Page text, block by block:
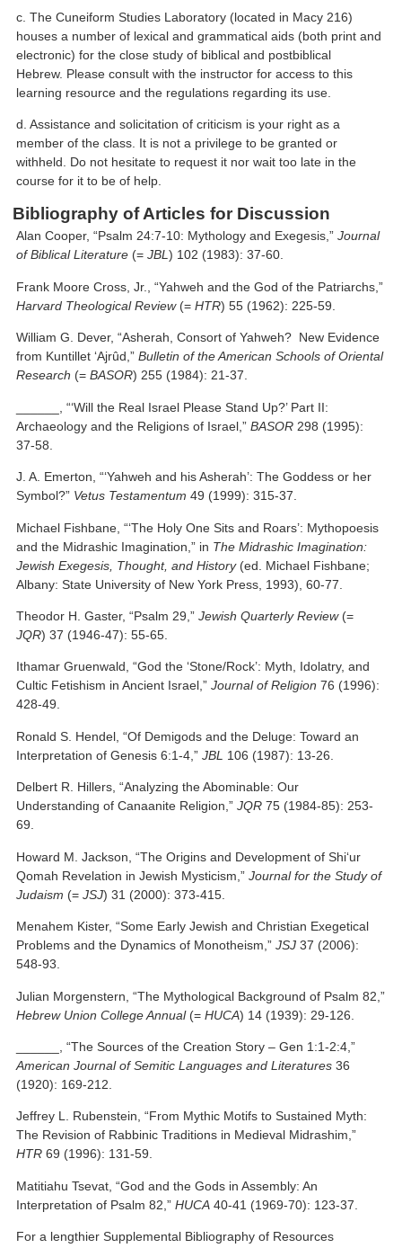
c. The Cuneiform Studies Laboratory (located in Macy 216)
houses a number of lexical and grammatical aids (both print and
electronic) for the close study of biblical and postbiblical
Hebrew. Please consult with the instructor for access to this
learning resource and the regulations regarding its use.
d. Assistance and solicitation of criticism is your right as a
member of the class. It is not a privilege to be granted or
withheld. Do not hesitate to request it nor wait too late in the
course for it to be of help.
Bibliography of Articles for Discussion
Alan Cooper, “Psalm 24:7-10: Mythology and Exegesis,”Journal
of Biblical Literature (=JBL) 102 (1983): 37-60.
Frank Moore Cross, Jr., “Yahweh and the God of the Patriarchs,”
Harvard Theological Review(=HTR) 55 (1962): 225-59.
William G. Dever, “Asherah, Consort of Yahweh? New Evidence
from Kuntillet ‘Ajrûd,”Bulletin of the American Schools of Oriental
Research (=BASOR) 255 (1984): 21-37.
______, “‘Will the Real Israel Please Stand Up?’ Part II:
Archaeology and the Religions of Israel,”BASOR 298 (1995):
37-58.
J. A. Emerton, “‘Yahweh and his Asherah’: The Goddess or her
Symbol?” Vetus Testamentum 49 (1999): 315-37.
Michael Fishbane, “‘The Holy One Sits and Roars’: Mythopoesis
and the Midrashic Imagination,” in The Midrashic Imagination:
Jewish Exegesis, Thought, and History(ed. Michael Fishbane;
Albany: State University of New York Press, 1993), 60-77.
Theodor H. Gaster, “Psalm 29,”Jewish Quarterly Review(=
JQR) 37 (1946-47): 55-65.
Ithamar Gruenwald, “God the ‘Stone/Rock’: Myth, Idolatry, and
Cultic Fetishism in Ancient Israel,”Journal of Religion 76 (1996):
428-49.
Ronald S. Hendel, “Of Demigods and the Deluge: Toward an
Interpretation of Genesis 6:1-4,”JBL 106 (1987): 13-26.
Delbert R. Hillers, “Analyzing the Abominable: Our
Understanding of Canaanite Religion,”JQR 75 (1984-85): 253-
69.
Howard M. Jackson, “The Origins and Development of Shi‘ur
Qomah Revelation in Jewish Mysticism,”Journal for the Study of
Judaism (=JSJ) 31 (2000): 373-415.
Menahem Kister, “Some Early Jewish and Christian Exegetical
Problems and the Dynamics of Monotheism,”JSJ 37 (2006):
548-93.
Julian Morgenstern, “The Mythological Background of Psalm 82,”
Hebrew Union College Annual(=HUCA) 14 (1939): 29-126.
______, “The Sources of the Creation Story – Gen 1:1-2:4,”
American Journal of Semitic Languages and Literatures 36
(1920): 169-212.
Jeffrey L. Rubenstein, “From Mythic Motifs to Sustained Myth:
The Revision of Rabbinic Traditions in Medieval Midrashim,”
HTR 69 (1996): 131-59.
Matitiahu Tsevat, “God and the Gods in Assembly: An
Interpretation of Psalm 82,”HUCA 40-41 (1969-70): 123-37.
For a lengthier Supplemental Bibliography of Resources